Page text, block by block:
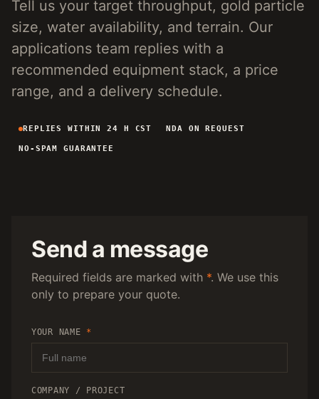
4-INCH PORTABLE DREDGE 89 KG
MANUAL PANNING TOOLS
ALLUVIAL MOBILE CART + SLUICE
150 T/H CLASS
ENGINEERING INTAKE
Tell us your target throughput, gold particle
size, water availability, and terrain. Our
applications team replies with a
recommended equipment stack, a price
range, and a delivery schedule.
REPLIES WITHIN 24 H CST NDA ON REQUEST
NO-SPAM GUARANTEE
Send a message
Required fields are marked with *. We use this
only to prepare your quote.
YOUR NAME *
COMPANY / PROJECT